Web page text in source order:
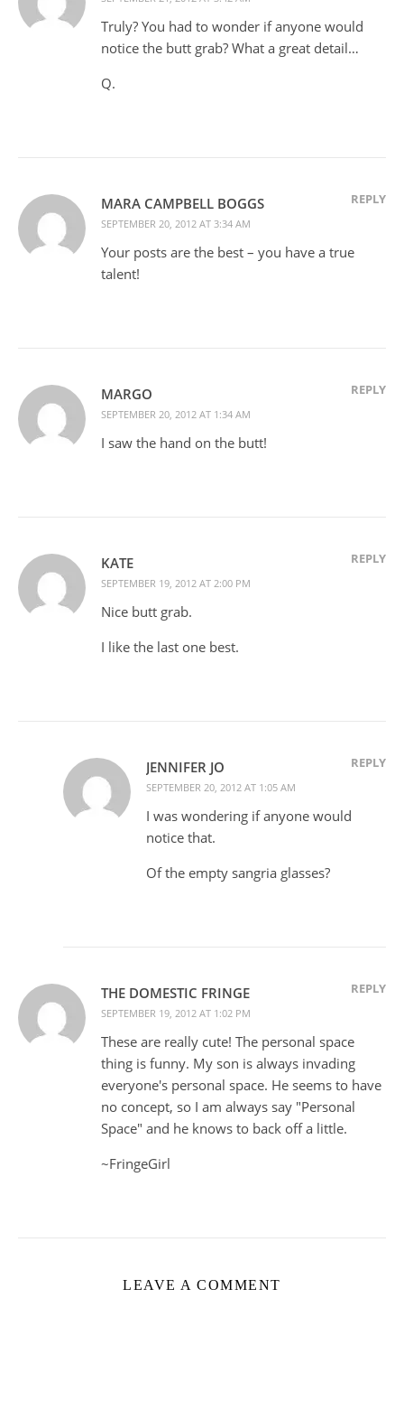
Truly? You had to wonder if anyone would
notice the butt grab? What a great detail…
Q.
MARA CAMPBELL BOGGS
SEPTEMBER 20, 2012 AT 3:34 AM
REPLY
Your posts are the best – you have a true
talent!
MARGO
SEPTEMBER 20, 2012 AT 1:34 AM
REPLY
I saw the hand on the butt!
KATE
SEPTEMBER 19, 2012 AT 2:00 PM
REPLY
Nice butt grab.
I like the last one best.
JENNIFER JO
SEPTEMBER 20, 2012 AT 1:05 AM
REPLY
I was wondering if anyone would
notice that.
Of the empty sangria glasses?
THE DOMESTIC FRINGE
SEPTEMBER 19, 2012 AT 1:02 PM
REPLY
These are really cute! The personal space
thing is funny. My son is always invading
everyone's personal space. He seems to have
no concept, so I am always say "Personal
Space" and he knows to back off a little.
~FringeGirl
LEAVE A COMMENT